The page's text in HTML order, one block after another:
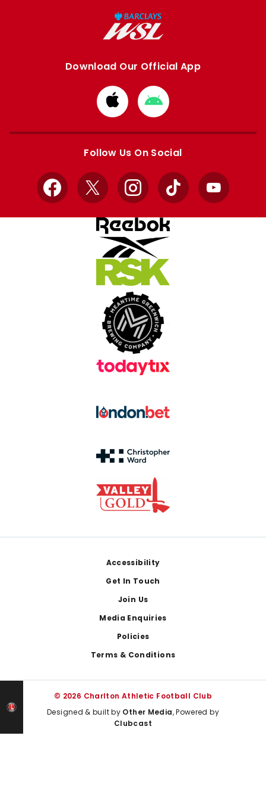
Download Our Official App
Download
from
Apple
Download
from
Google
Follow Us On Social
Facebook
X InstagramTikTok YouTube
Accessibility
Get In Touch
Join Us
Media Enquiries
Policies
Terms & Conditions
© 2026 Charlton Athletic Football Club
Designed & built by Other Media, Powered by
Clubcast